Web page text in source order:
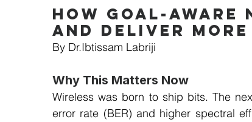
How goal-aware
and deliver more
By Dr.Ibtissam Labriji
Why This Matters Now
Wireless was born to ship bits. The
error rate (BER) and higher spectral